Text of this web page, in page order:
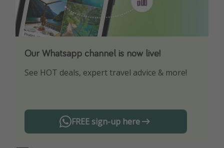
Our Whatsapp channel is now live!
See HOT deals, expert travel advice & more!
FREE sign-up here
Download our App
Turn on your notifications to not miss out on